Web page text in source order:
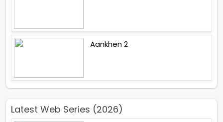
Aankhen 2
Latest Web Series (2026)